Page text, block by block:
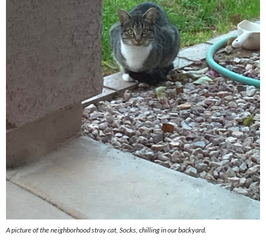
A picture of the neighborhood stray cat, Socks, chilling in our backyard.